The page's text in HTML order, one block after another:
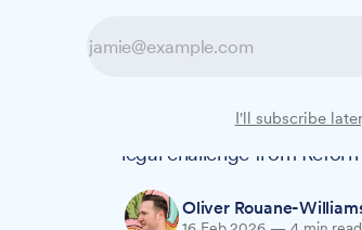
delays
All local elections in
decision to postpone 30
legal challenge from
Oliver Rouane-
I'll subscribe